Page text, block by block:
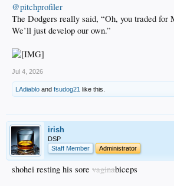
@pitchprofiler
The Dodgers really said, “Oh, you traded for
We’ll just develop our own.”
Jul 4, 2026
LAdiablo and fsudog21 like this.
irish
DSP
Staff Member
Administrator
shohei resting his sore vaginabiceps